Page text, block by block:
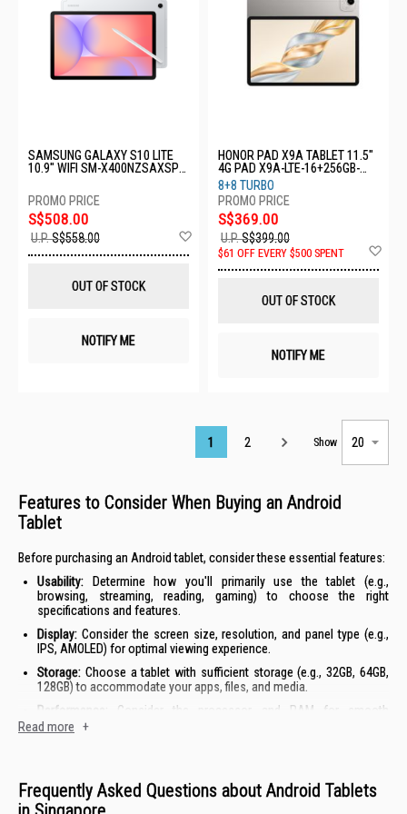
SAMSUNG GALAXY S10 LITE
10.9" WIFI SM-X400NZSAXSP-
S$508.00
U.P.S$558.00
Wish
OUT OF STOCK
NOTIFY ME
HONOR PAD X9A TABLET 11.5"
4G PAD X9A-LTE-16+256GB-
GREY
8+8 TURBO
S$369.00
U.P.S$399.00
$61 OFF EVERY $500 SPENT
OUT OF STOCK
NOTIFY ME
Page
1 2 Show
Features to Consider When Buying an Android
Tablet
Before purchasing an Android tablet, consider these essential features:
Usability: Determine how you'll primarily use the tablet (e.g.,
browsing, streaming, reading, gaming) to choose the right
specifications and features.
Display: Consider the screen size, resolution, and panel type (e.g.,
IPS, AMOLED) for optimal viewing experience.
Storage: Choose a tablet with sufficient storage (e.g., 32GB, 64GB,
128GB) to accommodate your apps, files, and media.
Performance:
Consider the processor and RAM for smooth
multitasking and running demanding applications.
Android Tablet Prices in Singapore
Read more +
Frequently Asked Questions about Android Tablets